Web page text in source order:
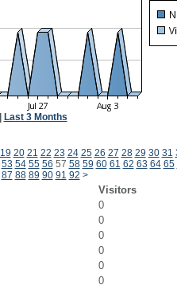
Last 3 Months
19 20 21 22 23 24 25 26 27 28 29 30 31
53 54 55 56 57 58 59 60 61 62 63 64 65
87 88 89 90 91 92 >
Visitors
0
0
0
0
0
0